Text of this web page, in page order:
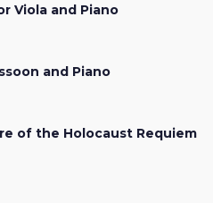
Viola and Piano
and Piano
of the Holocaust Requiem